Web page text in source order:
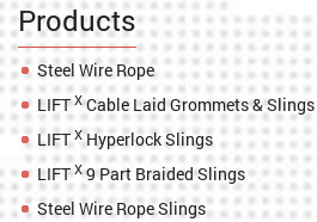
Products
Steel Wire Rope
LIFTXCable Laid Grommets & Slings
LIFTXHyperlock Slings
LIFTX9 Part Braided Slings
Steel Wire Rope Slings